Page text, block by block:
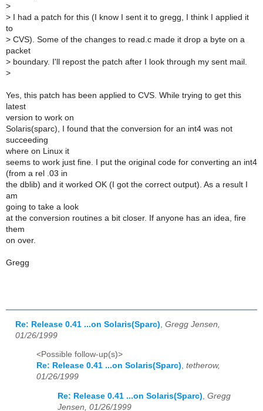
>
> I had a patch for this (I know I sent it to gregg, I think I applied it
to
> CVS). Some of the changes to read.c made it drop a byte on a
packet
> boundary. I'll repost the patch after I look through my sent mail.
>
Yes, this patch has been applied to CVS. While trying to get this
latest
version to work on
Solaris(sparc), I found that the conversion for an int4 was not
succeeding
where on Linux it
seems to work just fine. I put the original code for converting an int4
(from a rel .03 in
the dblib) and it worked OK (I got the correct output). As a result I
am
going to take a look
at the conversion routines a bit closer. If anyone has an idea, fire
them
on over.
Gregg
Re: Release 0.41 ...on Solaris(Sparc) Gregg Jensen,
01/26/1999
<Possible follow-up(s)>
Re: Release 0.41 ...on Solaris(Sparc), tetherow,
01/26/1999
Re: Release 0.41 ...on Solaris(Sparc) Gregg
Jensen, 01/26/1999